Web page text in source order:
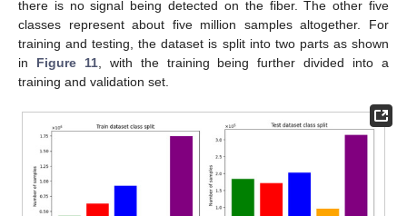
there is no signal being detected on the fiber. The other five
classes represent about five million samples altogether. For
training and testing, the dataset is split into two parts as shown
in Figure 11, with the training being further divided into a
training and validation set.